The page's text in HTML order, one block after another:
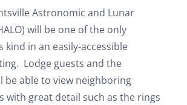
Astronomic and Lunar
will be one of the only
kind in an easily-accessible
Lodge guests and the
be able to view neighboring
with great detail such as the rings